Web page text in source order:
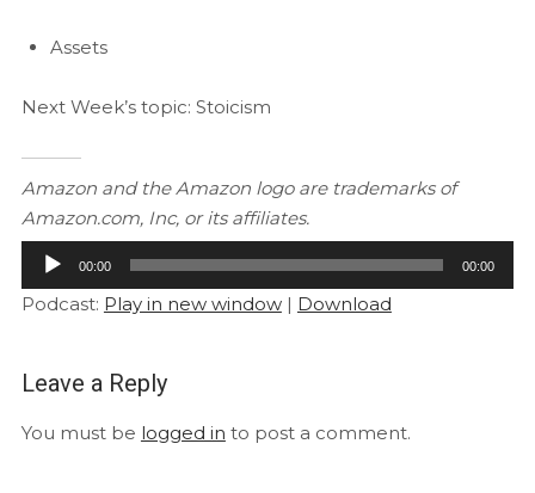
Assets
Next Week’s topic: Stoicism
Amazon and the Amazon logo are trademarks of
Amazon.com, Inc, or its affiliates.
Audio
Player
00:00 00:00
Podcast: Play in new window| Download
Leave a Reply
You must be logged in to post a comment.